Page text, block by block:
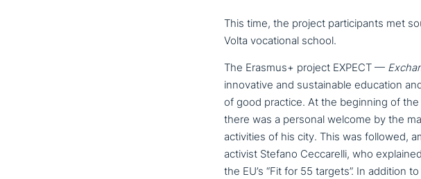
This time, the project participants met
Volta vocational school.
The Erasmus+ project EXPECT —
inno­va­ti­ve and sus­tainable education
of good practice. At the beginning of
there was a personal welcome by the
acti­vi­ties of his city. This was followed,
activist Stefano Ceccarelli, who
the EU’s “Fit for 55 targets”. In addition